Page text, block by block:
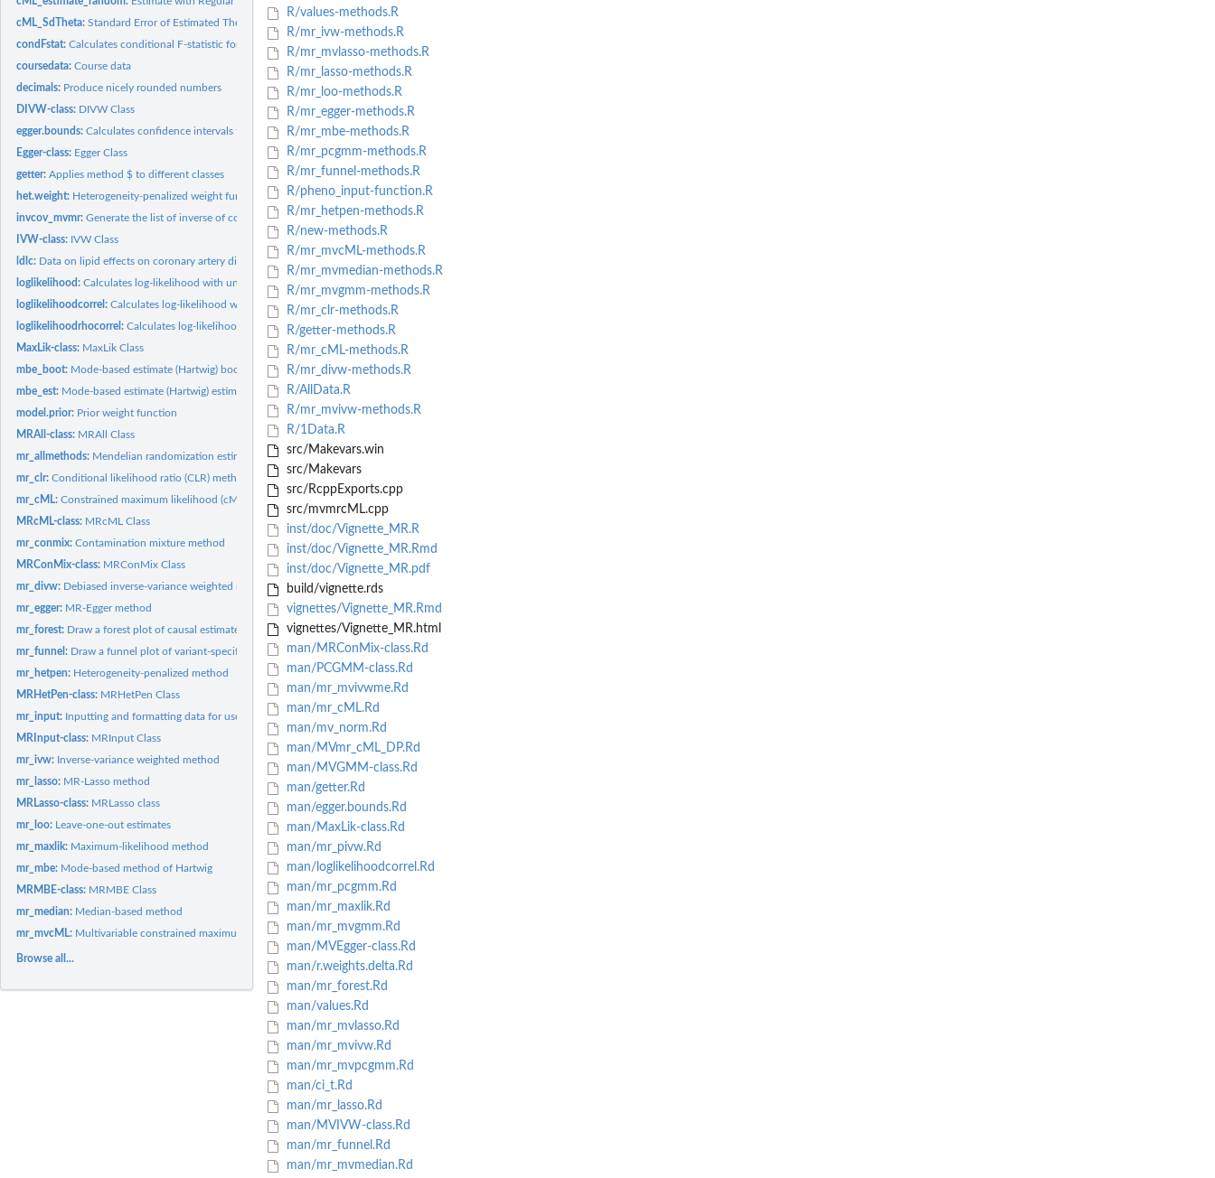
cML_SdTheta:Standard Error of Estimated Theta
condFstat:Calculates conditional F-statistic for each risk factor using...
coursedata:Course data
decimals: Produce nicely rounded numbers
DIVW-class: DIVW Class
egger.bounds:Calculates confidence intervals for the MR-Egger method
Egger-class: Egger Class
getter:Applies method $ to different classes
het.weight: Heterogeneity-penalized weight function
invcov_mvmr:Generate the list of inverse of covariance matrices used in...
IVW-class: IVW Class
ldlc: Data on lipid effects on coronary artery disease...
loglikelihood:Calculates log-likelihood with uncorrelated variants in...
loglikelihoodcorrel:Calculates log-likelihood with correlated variants in...
loglikelihoodrhocorrel:Calculates log-likelihood with correlation from sample...
MaxLik-class: MaxLik Class
mbe_boot: Mode-based estimate (Hartwig) bootstrap function
mbe_est: Mode-based estimate (Hartwig) estimation function
model.prior: Prior weight function
MRAll-class: MRAll Class
mr_allmethods: Mendelian randomization estimation using all methods
mr_clr:Conditional likelihood ratio (CLR) method
mr_cML:Constrained maximum likelihood (cML) method
MRcML-class: MRcML Class
mr_conmix:Contamination mixture method
MRConMix-class: MRConMix Class
mr_divw: Debiased inverse-variance weighted method
mr_egger: MR-Egger method
mr_forest: Draw a forest plot of causal estimates
mr_funnel: Draw a funnel plot of variant-specific estimates
mr_hetpen: Heterogeneity-penalized method
MRHetPen-class: MRHetPen Class
mr_input: Inputting and formatting data for use in causal estimation
MRInput-class: MRInput Class
mr_ivw: Inverse-variance weighted method
mr_lasso: MR-Lasso method
MRLasso-class: MRLasso class
mr_loo: Leave-one-out estimates
mr_maxlik: Maximum-likelihood method
mr_mbe: Mode-based method of Hartwig
MRMBE-class: MRMBE Class
mr_median: Median-based method
mr_mvcML: Multivariable constrained maximum likelihood method
Browse all...
R/values-methods.R
R/mr_ivw-methods.R
R/mr_mvlasso-methods.R
R/mr_lasso-methods.R
R/mr_loo-methods.R
R/mr_egger-methods.R
R/mr_mbe-methods.R
R/mr_pcgmm-methods.R
R/mr_funnel-methods.R
R/pheno_input-function.R
R/mr_hetpen-methods.R
R/new-methods.R
R/mr_mvcML-methods.R
R/mr_mvmedian-methods.R
R/mr_mvgmm-methods.R
R/mr_clr-methods.R
R/getter-methods.R
R/mr_cML-methods.R
R/mr_divw-methods.R
R/AllData.R
R/mr_mvivw-methods.R
R/1Data.R
src/Makevars.win
src/Makevars
src/RcppExports.cpp
src/mvmrcML.cpp
inst/doc/Vignette_MR.R
inst/doc/Vignette_MR.Rmd
inst/doc/Vignette_MR.pdf
build/vignette.rds
vignettes/Vignette_MR.Rmd
vignettes/Vignette_MR.html
man/MRConMix-class.Rd
man/PCGMM-class.Rd
man/mr_mvivwme.Rd
man/mr_cML.Rd
man/mv_norm.Rd
man/MVmr_cML_DP.Rd
man/MVGMM-class.Rd
man/getter.Rd
man/egger.bounds.Rd
man/MaxLik-class.Rd
man/mr_pivw.Rd
man/loglikelihoodcorrel.Rd
man/mr_pcgmm.Rd
man/mr_maxlik.Rd
man/mr_mvgmm.Rd
man/MVEgger-class.Rd
man/r.weights.delta.Rd
man/mr_forest.Rd
man/values.Rd
man/mr_mvlasso.Rd
man/mr_mvivw.Rd
man/mr_mvpcgmm.Rd
man/ci_t.Rd
man/mr_lasso.Rd
man/MVIVW-class.Rd
man/mr_funnel.Rd
man/mr_mvmedian.Rd